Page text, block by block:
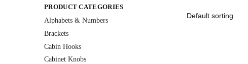
PRODUCT CATEGORIES
Alphabets & Numbers
Brackets
Cabin Hooks
Cabinet Knobs